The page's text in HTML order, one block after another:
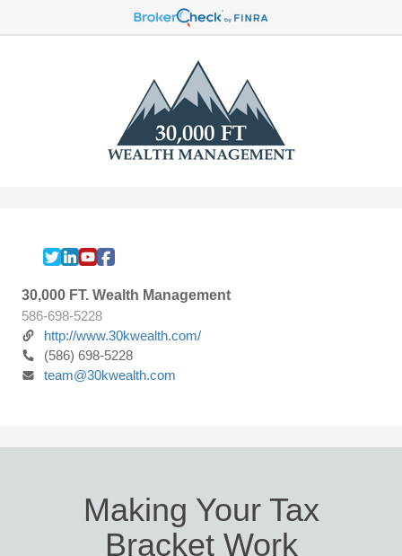
30,000 FT. Wealth Management
586-698-5228
http://www.30kwealth.com/
(586) 698-5228
team@30kwealth.com
Making Your Tax
Bracket Work